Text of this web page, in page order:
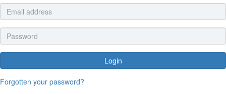
Login
Forgotten your password?